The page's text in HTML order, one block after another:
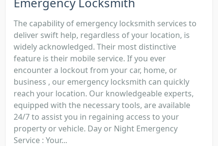
The capability of emergency locksmith services to
deliver swift help, regardless of your location, is
widely acknowledged. Their most distinctive
feature is their mobile service. If you ever
encounter a lockout from your car, home, or
business , our emergency locksmith can quickly
reach your location. Our knowledgeable experts,
equipped with the necessary tools, are available
24/7 to assist you in regaining access to your
property or vehicle. Day or Night Emergency
Service : Your...